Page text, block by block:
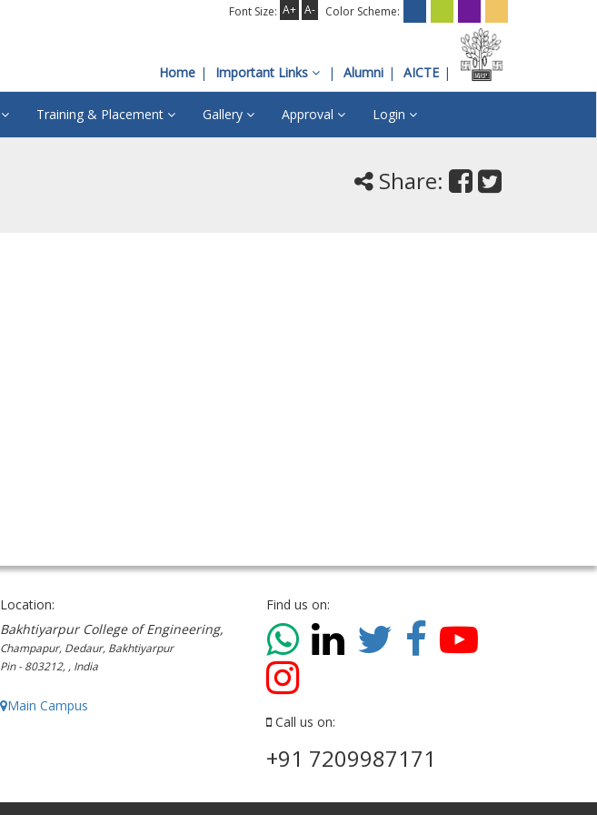
Font Size: A+ A- Color Scheme:
Home Important Links Alumni AICTE
Training & Placement Gallery Approval Login
Share:
Location:
Bakhtiyarpur College of Engineering,
Champapur, Dedaur, Bakhtiyarpur
Pin - 803212, , India
Main Campus
Find us on:
Call us on:
+91 7209987171